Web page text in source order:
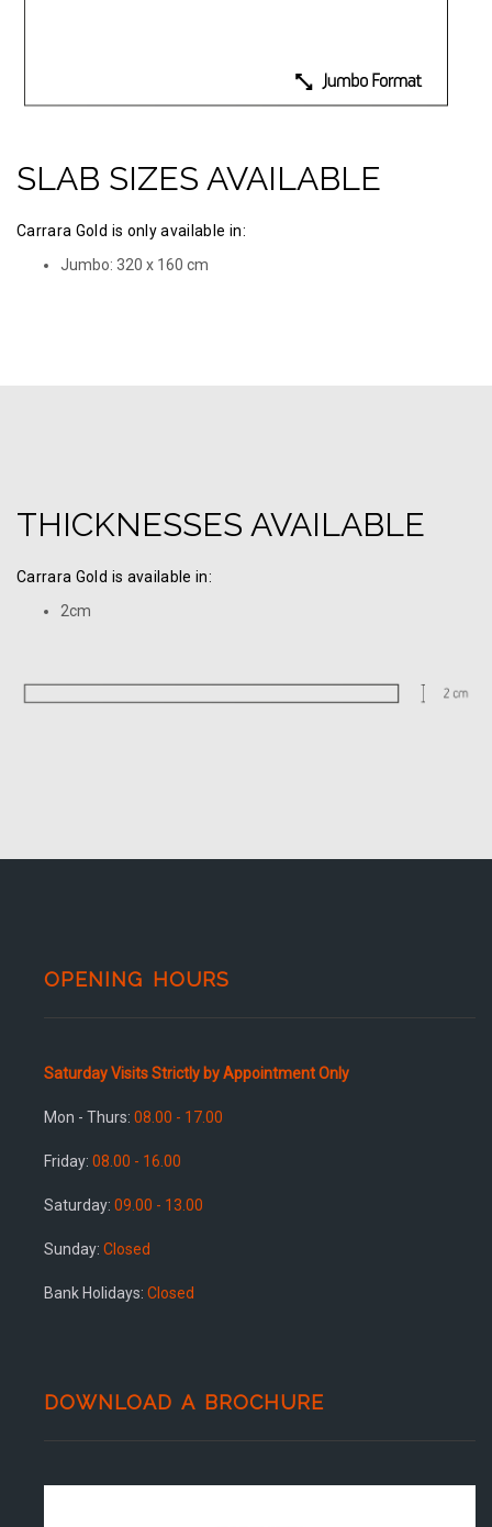
SLAB SIZES AVAILABLE
Carrara Gold is only available in:
Jumbo: 320 х 160 cm
THICKNESSES AVAILABLE
Carrara Gold is available in:
2cm
OPENING HOURS
Saturday Visits Strictly by Appointment Only
Mon - Thurs: 08.00 - 17.00
Friday: 08.00 - 16.00
Saturday: 09.00 - 13.00
Sunday: Closed
Bank Holidays: Closed
DOWNLOAD A BROCHURE